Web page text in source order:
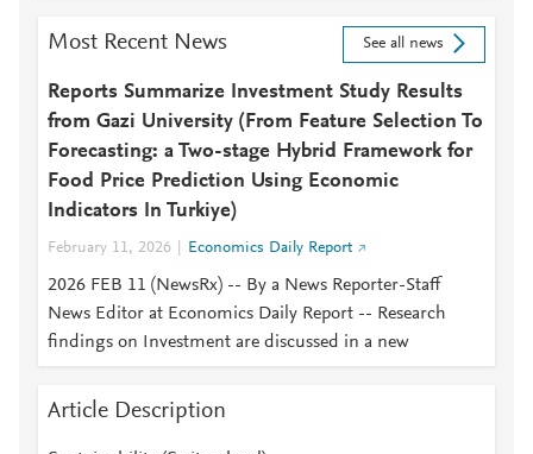
Most Recent News See all news
Reports Summarize Investment Study Results
from Gazi University (From Feature Selection To
Forecasting: a Two-stage Hybrid Framework for
Food Price Prediction Using Economic
Indicators In Turkiye)
February 11, 2026 Economics Daily Report
2026 FEB 11 (NewsRx) -- By a News Reporter-Staff
News Editor at Economics Daily Report -- Research
findings on Investment are discussed in a new
Article Description